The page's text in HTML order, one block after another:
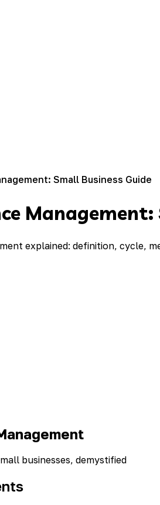
Small Business Guide
Management:
explained: definition, cycle,
businesses, demystified